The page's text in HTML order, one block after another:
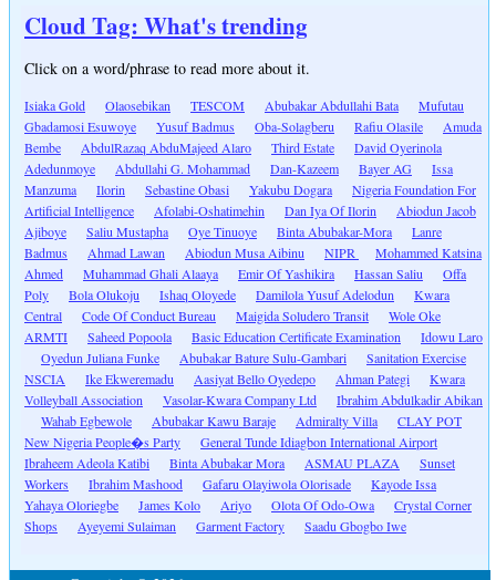
Cloud Tag: What's trending
Click on a word/phrase to read more about it.
Isiaka Gold Olaosebikan TESCOM Abubakar Abdullahi Bata
Mufutau
Gbadamosi Esuwoye
Yusuf Badmus Oba-Solagberu Rafiu Olasile
Amuda
Bembe
AbdulRazaq AbduMajeed Alaro Third Estate
David Oyerinola
Adedunmoye
Abdullahi G. Mohammad Dan-Kazeem Bayer AG
Issa
Manzuma
Ilorin Sebastine Obasi Yakubu Dogara
Nigeria Foundation For
Artificial Intelligence
Afolabi-Oshatimehin Dan Iya Of Ilorin
Abiodun Jacob
Ajiboye
Saliu Mustapha Oye Tinuoye Binta Abubakar-Mora
Lanre
Badmus
Ahmad Lawan Abiodun Musa Aibinu NIPR
Mohammed Katsina
Ahmed
Muhammad Ghali Alaaya Emir Of Yashikira Hassan Saliu
Offa
Poly
Bola Olukoju Ishaq Oloyede Damilola Yusuf Adelodun
Kwara
Central
Code Of Conduct Bureau Maigida Soludero Transit
Wole Oke
ARMTI
Saheed Popoola Basic Education Certificate Examination
Idowu Laro
Oyedun Juliana Funke
Abubakar Bature Sulu-Gambari
Sanitation Exercise
NSCIA
Ike Ekweremadu Aasiyat Bello Oyedepo Ahman Pategi
Kwara
Volleyball Association
Vasolar-Kwara Company Ltd
Ibrahim Abdulkadir Abikan
Wahab Egbewole
Abubakar Kawu Baraje Admiralty Villa
CLAY POT
New Nigeria People�s Party
General Tunde Idiagbon International Airport
Ibraheem Adeola Katibi
Binta Abubakar Mora ASMAU PLAZA
Sunset
Workers
Ibrahim Mashood Gafaru Olayiwola Olorisade
Kayode Issa
Yahaya Oloriegbe
James Kolo Ariyo Olota Of Odo-Owa
Crystal Corner
Shops
Ayeyemi Sulaiman Garment Factory Saadu Gbogbo Iwe